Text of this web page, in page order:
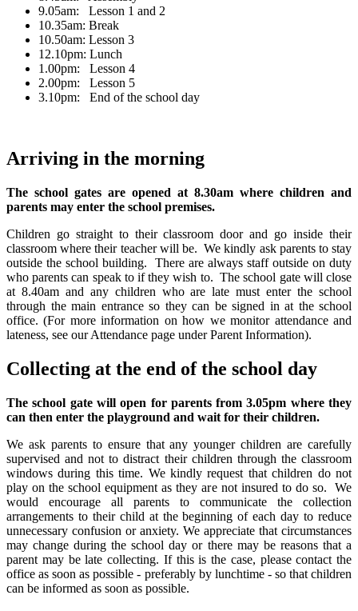
9.05am: Lesson 1 and 2
10.35am: Break
10.50am: Lesson 3
12.10pm: Lunch
1.00pm: Lesson 4
2.00pm:
Lesson 5
3.10pm: End of the school day
Arriving in the morning
The school gates are opened at 8.30am where children and
parents may enter the school premises.
Children go straight to their classroom door and go inside their
classroom where their teacher will be. We kindly ask parents to stay
outside the school building. There are always staff outside on duty
who parents can speak to if they wish to. The school gate will close
at 8.40am and any children who are late must enter the school
through the main entrance so they can be signed in at the school
office. (For more information on how we monitor attendance and
lateness, see our Attendance page under Parent Information).
Collecting at the end of the school day
The school gate will open for parents from 3.05pm where they
can then enter the playground and wait for their children.
We ask parents to ensure that any younger children are carefully
supervised and not to distract their children through the classroom
windows during this time. We kindly request that children do not
play on the school equipment as they are not insured to do so. We
would encourage all parents to communicate the collection
arrangements to their child at the beginning of each day to reduce
unnecessary confusion or anxiety. We appreciate that circumstances
may change during the school day or there may be reasons that a
parent may be late collecting. If this is the case, please contact the
office as soon as possible - preferably by lunchtime - so that children
can be informed as soon as possible.